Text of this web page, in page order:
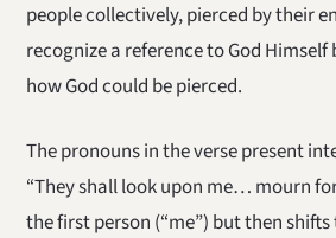
people collectively, pierced by their
recognize a reference to God
how God could be pierced.
The pronouns in the verse present
“They shall look upon me… mourn
the first person (“me”) but then